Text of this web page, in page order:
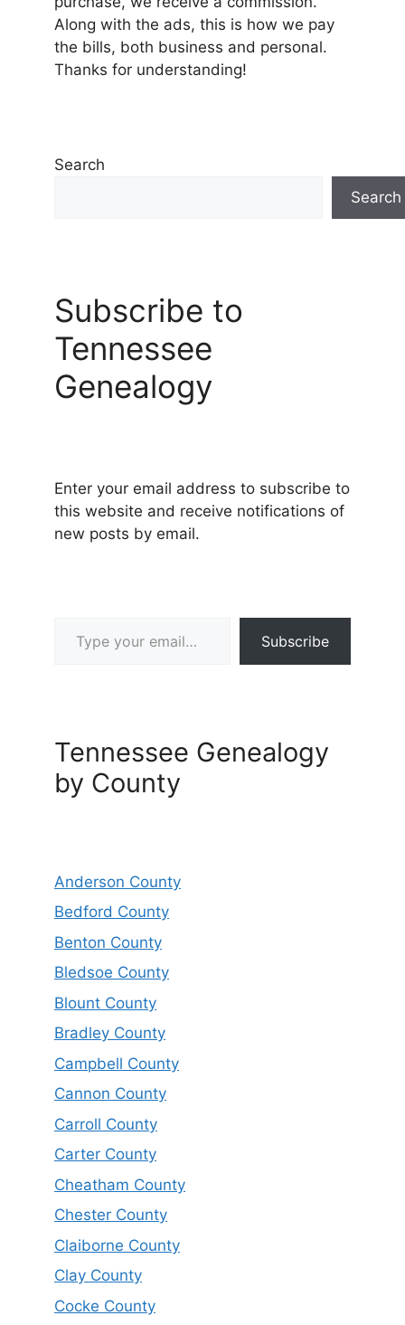
Along with the ads, this is how we pay
the bills, both business and personal.
Thanks for understanding!
Search
Search
Subscribe to
Tennessee
Genealogy
Enter your email address to subscribe to
this website and receive notifications of
new posts by email.
Subscribe
Tennessee Genealogy
by County
Anderson County
Bedford County
Benton County
Bledsoe County
Blount County
Bradley County
Campbell County
Cannon County
Carroll County
Carter County
Cheatham County
Chester County
Claiborne County
Clay County
Cocke County